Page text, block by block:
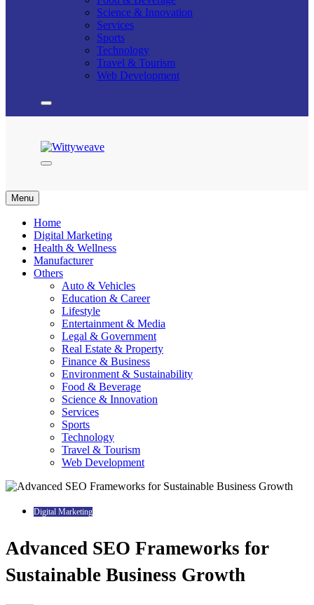
Science & Innovation
Services
Sports
Technology
Travel & Tourism
Web Development
Menu
Home
Digital Marketing
Health & Wellness
Manufacturer
Others
Auto & Vehicles
Education & Career
Lifestyle
Entertainment & Media
Legal & Government
Real Estate & Property
Finance & Business
Environment & Sustainability
Food & Beverage
Science & Innovation
Services
Sports
Technology
Travel & Tourism
Web Development
Digital Marketing
Advanced SEO Frameworks for
Sustainable Business Growth